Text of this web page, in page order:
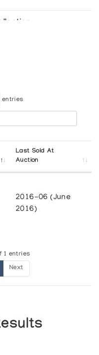
entries
Last Sold At
Auction
2016-06 (June
2016)
1 entries
Next